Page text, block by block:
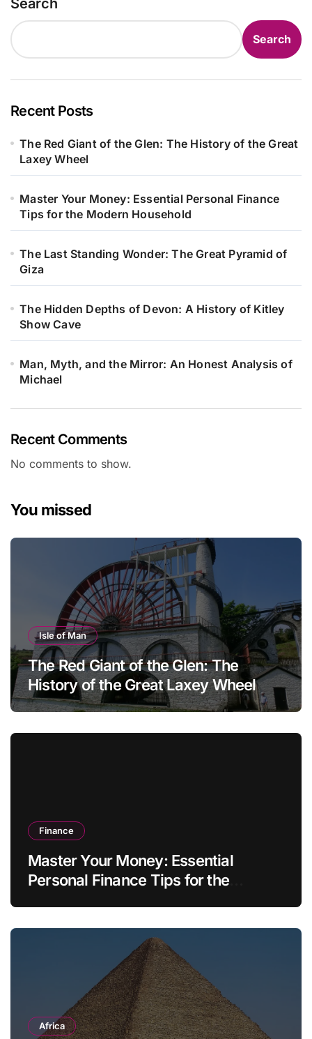
Search
Recent Posts
The Red Giant of the Glen: The History of the Great
Laxey Wheel
Master Your Money: Essential Personal Finance
Tips for the Modern Household
The Last Standing Wonder: The Great Pyramid of
Giza
The Hidden Depths of Devon: A History of Kitley
Show Cave
Man, Myth, and the Mirror: An Honest Analysis of
Michael
Recent Comments
No comments to show.
You missed
Isle of Man
The Red Giant of the Glen: The
History of the Great Laxey Wheel
Finance
Master Your Money: Essential
Personal Finance Tips for the
Africa